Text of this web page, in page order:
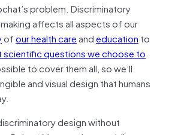
problem. Discriminatory
affects all aspects of our
ofour health careandeducation to
scientific questions we choose to
to cover them all, so we’ll
and visual design that humans
design without